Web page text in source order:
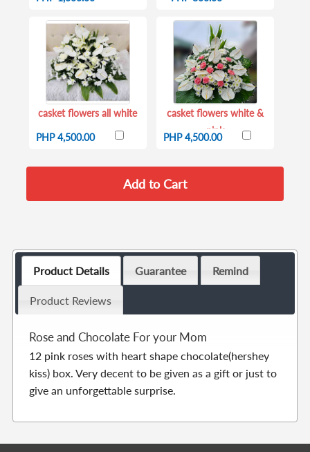
casket flowers all white
PHP 4,500.00
casket flowers white &
pink
PHP 4,500.00
Product Details Guarantee Remind
Product Reviews
Rose and Chocolate For your Mom
12 pink roses with heart shape chocolate(hershey
kiss) box. Very decent to be given as a gift or just to
give an unforgettable surprise.